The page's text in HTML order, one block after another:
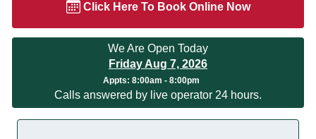
Click Here To Book Online Now
We Are Open Today
Friday Aug 7, 2026
Appts: 8:00am - 8:00pm
Calls answered by live operator 24 hours.